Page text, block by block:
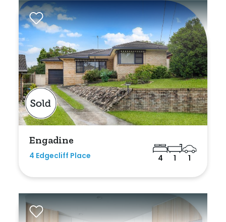
Engadine
4 Edgecliff Place 4 1 1
Max
Bedrooms